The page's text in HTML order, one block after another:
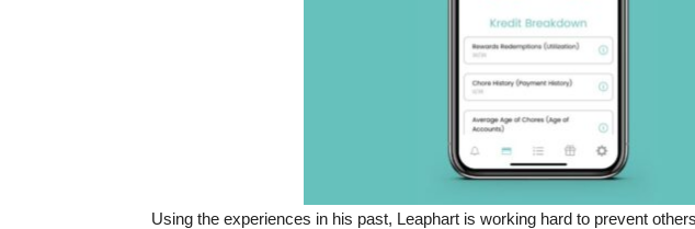
Using the experiences in his past, Leaphart is working hard to prevent